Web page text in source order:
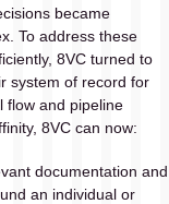
became
To address these
8VC turned to
system of record for
flow and pipeline
8VC can now:
documentation and
an individual or